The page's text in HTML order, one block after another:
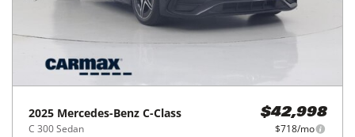
2025 Mercedes-Benz C-Class
C 300 Sedan
$42,998
$718/mo